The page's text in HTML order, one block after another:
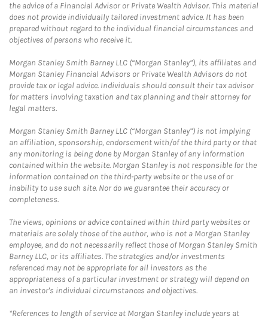
the advice of a Financial Advisor or Private Wealth Advisor. This material
does not provide individually tailored investment advice. It has been
prepared without regard to the individual financial circumstances and
objectives of persons who receive it.
Morgan Stanley Smith Barney LLC (“Morgan Stanley”), its affiliates and
Morgan Stanley Financial Advisors or Private Wealth Advisors do not
provide tax or legal advice. Individuals should consult their tax advisor
for matters involving taxation and tax planning and their attorney for
legal matters.
Morgan Stanley Smith Barney LLC (“Morgan Stanley”) is not implying
an affiliation, sponsorship, endorsement with/of the third party or that
any monitoring is being done by Morgan Stanley of any information
contained within the website. Morgan Stanley is not responsible for the
information contained on the third-party website or the use of or
inability to use such site. Nor do we guarantee their accuracy or
completeness.
The views, opinions or advice contained within third party websites or
materials are solely those of the author, who is not a Morgan Stanley
employee, and do not necessarily reflect those of Morgan Stanley Smith
Barney LLC, or its affiliates. The strategies and/or investments
referenced may not be appropriate for all investors as the
appropriateness of a particular investment or strategy will depend on
an investor's individual circumstances and objectives.
*References to length of service at Morgan Stanley include years at